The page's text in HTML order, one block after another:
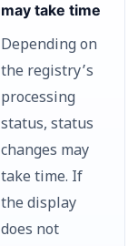
may take time
Depending on
the registry’s
processing
status, status
changes may
take time. If
the display
does not